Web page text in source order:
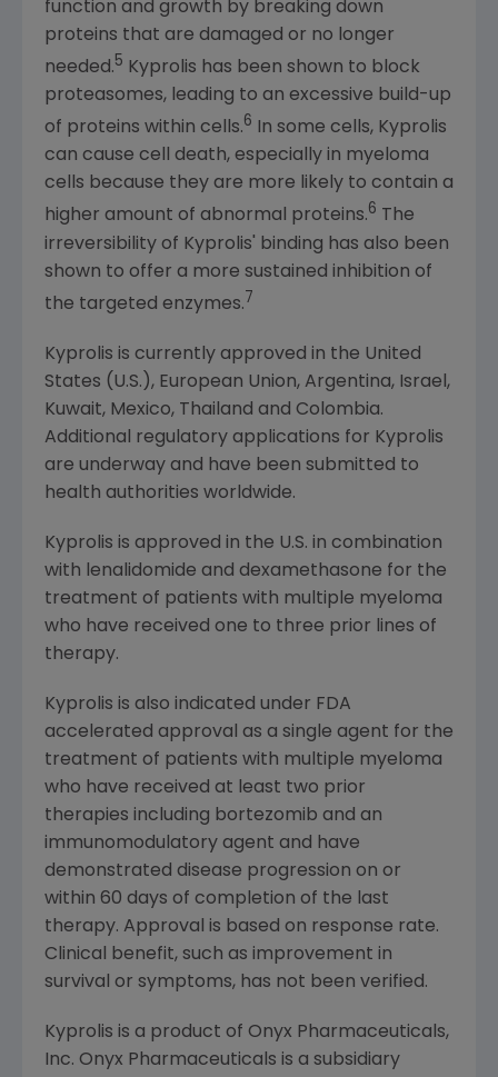
function and growth by breaking down
proteins that are damaged or no longer
needed.5
Kyprolis has been shown to block
proteasomes, leading to an excessive build-up
of proteins within cells.6 In some cells, Kyprolis
can cause cell death, especially in myeloma
cells because they are more likely to contain a
higher amount of abnormal proteins.6 The
irreversibility of Kyprolis' binding has also been
shown to offer a more sustained inhibition of
the targeted enzymes. 7
Kyprolis is currently approved in the United
States (U.S.), European Union, Argentina, Israel ,
Kuwait, Mexico, Thailand and Colombia.
Additional regulatory applications for Kyprolis
are underway and have been submitted to
health authorities worldwide.
Kyprolis is approved in the U.S. in combination
with lenalidomide and dexamethasone for the
treatment of patients with multiple myeloma
who have received one to three prior lines of
therapy.
Kyprolis is also indicated under FDA
accelerated approval as a single agent for the
treatment of patients with multiple myeloma
who have received at least two prior
therapies including bortezomib and an
immunomodulatory agent and have
demonstrated disease progression on or
within 60 days of completion of the last
therapy. Approval is based on response rate.
Clinical benefit, such as improvement in
survival or symptoms, has not been verified.
Kyprolis is a product of Onyx Pharmaceuticals,
Inc. Onyx Pharmaceuticals is a subsidiary